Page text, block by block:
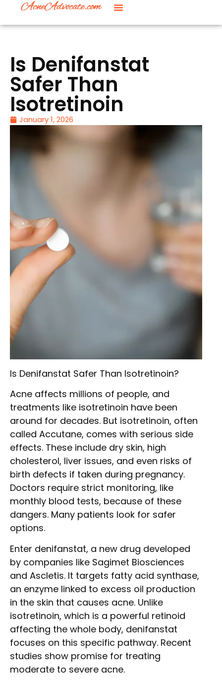
Is Denifanstat
Safer Than
Isotretinoin
January 1, 2026
Is Denifanstat Safer Than Isotretinoin?
Acne affects millions of people, and
treatments like isotretinoin have been
around for decades. But isotretinoin, often
called Accutane, comes with serious side
effects. These include dry skin, high
cholesterol, liver issues, and even risks of
birth defects if taken during pregnancy.
Doctors require strict monitoring, like
monthly blood tests, because of these
dangers. Many patients look for safer
options.
Enter denifanstat, a new drug developed
by companies like Sagimet Biosciences
and Ascletis. It targets fatty acid synthase,
an enzyme linked to excess oil production
in the skin that causes acne. Unlike
isotretinoin, which is a powerful retinoid
affecting the whole body, denifanstat
focuses on this specific pathway. Recent
studies show promise for treating
moderate to severe acne.